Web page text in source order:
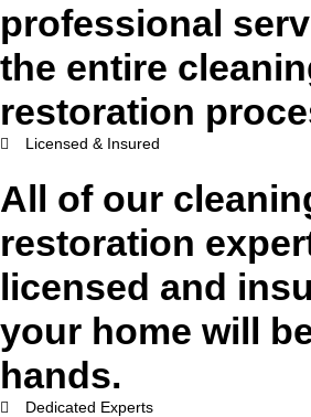
professional
the entire
restoration
Licensed & Insured
All of our
restoration
licensed and
your home will
hands.
Dedicated Experts